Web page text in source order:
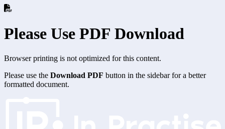
Please Use PDF Download
Browser printing is not optimized for this content.
Please use the Download PDF button in the sidebar for a better
formatted document.